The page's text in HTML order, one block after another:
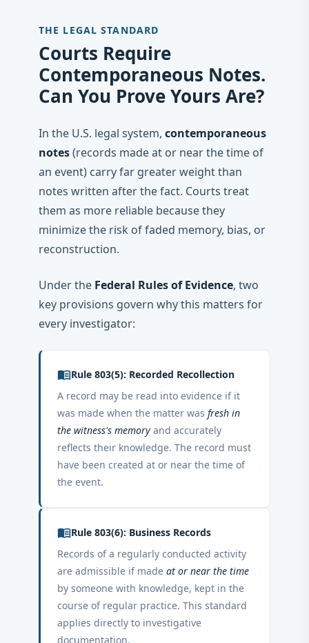
THE LEGAL STANDARD
Courts Require
Contemporaneous Notes.
Can You Prove Yours Are?
In the U.S. legal system, contemporaneous
notes(records made at or near the time of
an event) carry far greater weight than
notes written after the fact. Courts treat
them as more reliable because they
minimize the risk of faded memory, bias, or
reconstruction.
Under the Federal Rules of Evidence, two
key provisions govern why this matters for
every investigator:
menu_bookRule 803(5): Recorded Recollection
A record may be read into evidence if it
was made when the matter was fresh in
the witness's memory and accurately
reflects their knowledge. The record must
have been created at or near the time of
the event.
menu_bookRule 803(6): Business Records
Records of a regularly conducted activity
are admissible if made at or near the time
by someone with knowledge, kept in the
course of regular practice. This standard
applies directly to investigative
documentation.